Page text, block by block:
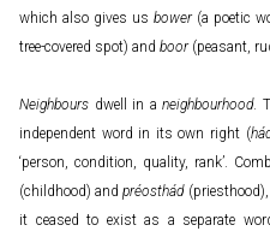
which also gives usbower(a poetic
tree-covered spot) and boor(peasant,
Neighbours dwell in a neighbourhood.
independent word in its own right (
‘person, condition, quality, rank’.
(childhood) andpréosthád(priesthood),
it ceased to exist as a separate